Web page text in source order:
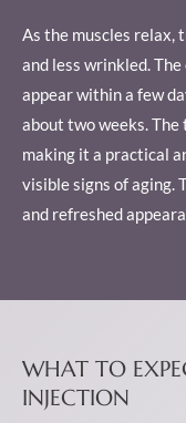
As the muscles relax,
and less wrinkled.
appear within a few
about two weeks.
making it a practical
visible signs of aging.
and refreshed
WHAT TO
INJECTION